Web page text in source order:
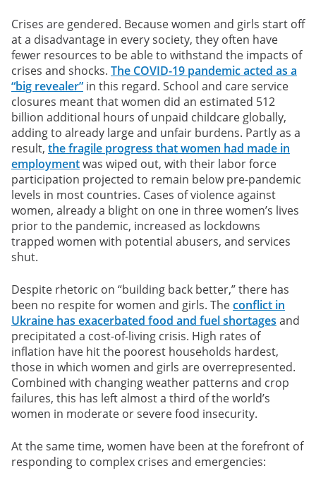
Crises are gendered. Because women and girls start off
at a disadvantage in every society, they often have
fewer resources to be able to withstand the impacts of
crises and shocks. The COVID-19 pandemic acted as a
“big revealer” in this regard. School and care service
closures meant that women did an estimated 512
billion additional hours of unpaid childcare globally,
adding to already large and unfair burdens. Partly as a
result, the fragile progress that women had made in
employmentwas wiped out, with their labor force
participation projected to remain below pre-pandemic
levels in most countries. Cases of violence against
women, already a blight on one in three women’s lives
prior to the pandemic, increased as lockdowns
trapped women with potential abusers, and services
shut.
Despite rhetoric on “building back better,” there has
been no respite for women and girls. Theconflict in
Ukraine has exacerbated food and fuel shortages and
precipitated a cost-of-living crisis. High rates of
inflation have hit the poorest households hardest,
those in which women and girls are overrepresented.
Combined with changing weather patterns and crop
failures, this has left almost a third of the world’s
women in moderate or severe food insecurity.
At the same time, women have been at the forefront of
responding to complex crises and emergencies: